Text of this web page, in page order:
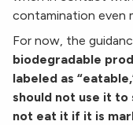
contamination even
For now, the
biodegradable
labeled as
should not use it
not eat it if it is